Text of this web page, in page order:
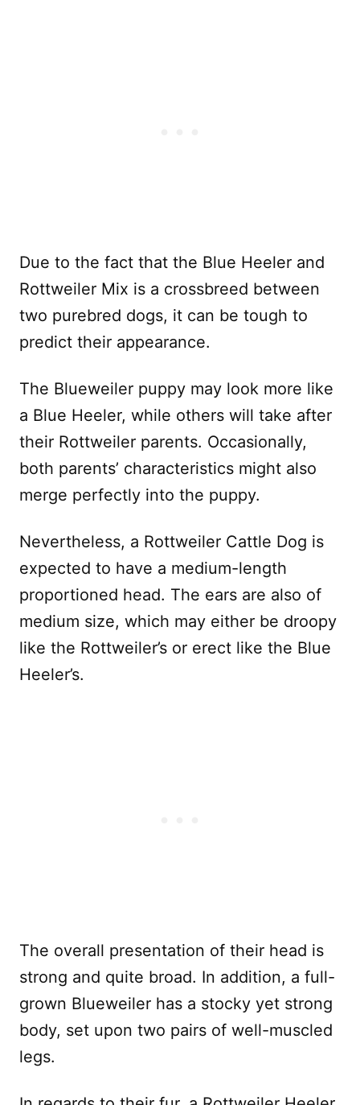
Due to the fact that the Blue Heeler and
Rottweiler Mix is a crossbreed between
two purebred dogs, it can be tough to
predict their appearance.
The Blueweiler puppy may look more like
a Blue Heeler, while others will take after
their Rottweiler parents. Occasionally,
both parents’ characteristics might also
merge perfectly into the puppy.
Nevertheless, a Rottweiler Cattle Dog is
expected to have a medium-length
proportioned head. The ears are also of
medium size, which may either be droopy
like the Rottweiler’s or erect like the Blue
Heeler’s.
The overall presentation of their head is
strong and quite broad. In addition, a full-
grown Blueweiler has a stocky yet strong
body, set upon two pairs of well-muscled
legs.